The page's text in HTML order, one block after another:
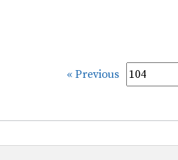
« Previous